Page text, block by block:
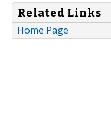
Related Links
Home Page